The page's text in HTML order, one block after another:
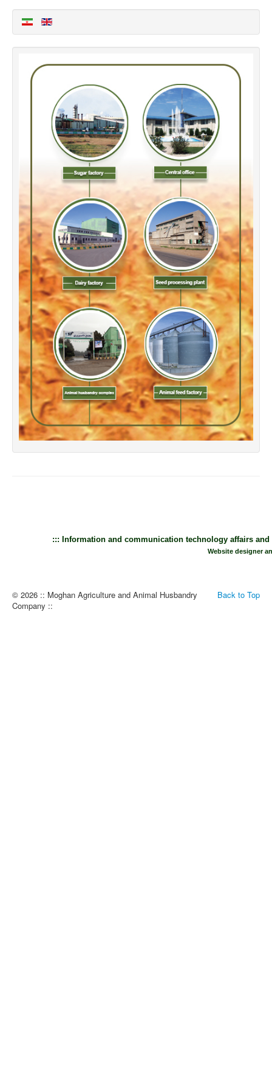
::: Information and communication technology affairs
Website designer
Back to Top
© 2026 :: Moghan Agriculture and Animal Husbandry
Company ::